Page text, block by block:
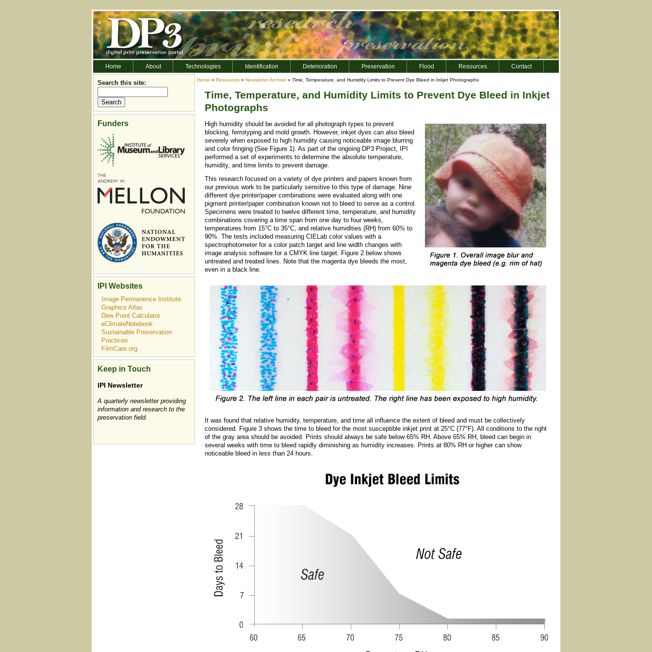
Home About Technologies Identification Deterioration Preservation Flood Resources Contact
Search this site:
Funders
IPI Websites
Image Permanence Institute
Graphics Atlas
Dew Point Calculator
eClimateNotebook
Sustainable Preservation
Practices
FilmCare.org
Keep in Touch
IPI Newsletter
A quarterly newsletter providing
information and research to the
preservation field.
Home » Resources » Newsletter Archive » Time, Temperature, and Humidity Limits to Prevent Dye Bleed in Inkjet Photographs
Time, Temperature, and Humidity Limits to Prevent Dye Bleed in Inkjet
Photographs
High humidity should be avoided for all photograph types to prevent
blocking, ferrotyping and mold growth. However, inkjet dyes can also bleed
severely when exposed to high humidity causing noticeable image blurring
and color fringing (See Figure 1). As part of the ongoing DP3 Project, IPI
performed a set of experiments to determine the absolute temperature,
humidity, and time limits to prevent damage.
This research focused on a variety of dye printers and papers known from
our previous work to be particularly sensitive to this type of damage. Nine
different dye printer/paper combinations were evaluated along with one
pigment printer/paper combination known not to bleed to serve as a control.
Specimens were treated to twelve different time, temperature, and humidity
combinations covering a time span from one day to four weeks,
temperatures from 15°C to 35°C, and relative humidities (RH) from 60% to
90%. The tests included measuring CIELab color values with a
spectrophotometer for a color patch target and line width changes with
image analysis software for a CMYK line target. Figure 2 below shows
untreated and treated lines. Note that the magenta dye bleeds the most,
even in a black line.
It was found that relative humidity, temperature, and time all influence the extent of bleed and must be collectively
considered. Figure 3 shows the time to bleed for the most susceptible inkjet print at 25°C (77°F). All conditions to the right
of the gray area should be avoided. Prints should always be safe below 65% RH. Above 65% RH, bleed can begin in
several weeks with time to bleed rapidly diminishing as humidity increases. Prints at 80% RH or higher can show
noticeable bleed in less than 24 hours.